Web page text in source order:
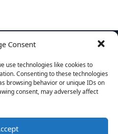
Consent
use technologies like cookies to
Consenting to these technologies
browsing behavior or unique IDs on
consent, may adversely affect
What's